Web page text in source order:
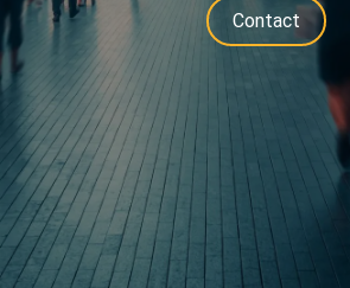
Contact